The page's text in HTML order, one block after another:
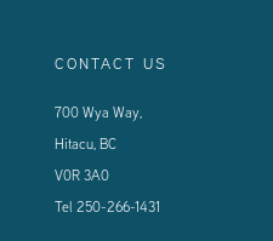
CONTACT US
700 Wya Way,
Hitacu, BC
V0R 3A0
Tel 250-266-1431